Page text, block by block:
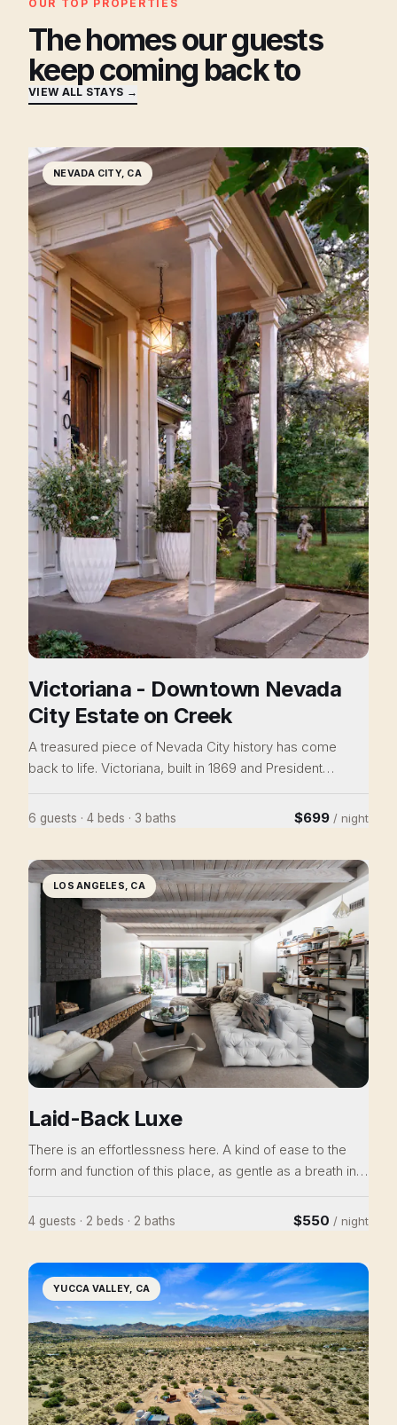
OUR TOP PROPERTIES
The homes our guests
keep coming back to
VIEW ALL STAYS →
NEVADA CITY, CA
Victoriana - Downtown Nevada
City Estate on Creek
A treasured piece of Nevada City history has come
back to life. Victoriana, built in 1869 and President
Hoover's former vacation home, this Victorian era
Goddess has been meticulously renovated and
anywhere else you want to stay when you visit Nevada
City. An indulgence of luxury and comfort awaits.
6 guests · 4 beds · 3 baths $699 / night
LOS ANGELES, CA
Laid-Back Luxe
There is an effortlessness here. A kind of ease to the
form and function of this place, as gentle as a breath in
at the street and step into the garden, the outside world
way it breezes from outdoor to indoor, inviting you to
come in, or meander, to settle down on the sofa or sit
out and sunbathe, either way take your time.....
4 guests · 2 beds · 2 baths $550 / night
YUCCA VALLEY, CA